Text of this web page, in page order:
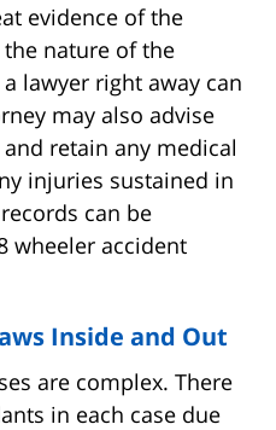
evidence of the
nature of the
lawyer right away can
may also advise
retain any medical
injuries sustained in
can be
wheeler accident
Inside and Out
are complex. There
in each case due